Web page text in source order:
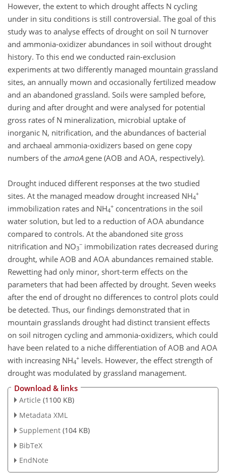
However, the extent to which drought affects N cycling
under in situ conditions is still controversial. The goal of this
study was to analyse effects of drought on soil N turnover
and ammonia-oxidizer abundances in soil without drought
history. To this end we conducted rain-exclusion
experiments at two differently managed mountain grassland
sites, an annually mown and occasionally fertilized meadow
and an abandoned grassland. Soils were sampled before,
during and after drought and were analysed for potential
gross rates of N mineralization, microbial uptake of
inorganic N, nitrification, and the abundances of bacterial
and archaeal ammonia-oxidizers based on gene copy
numbers of the amoAgene (AOB and AOA, respectively).
Drought induced different responses at the two studied
sites. At the managed meadow drought increased NH4
+
immobilization rates and NH4
+ concentrations in the soil
water solution, but led to a reduction of AOA abundance
compared to controls. At the abandoned site gross
nitrification and NO3
− immobilization rates decreased during
drought, while AOB and AOA abundances remained stable.
Rewetting had only minor, short-term effects on the
parameters that had been affected by drought. Seven weeks
after the end of drought no differences to control plots could
be detected. Thus, our findings demonstrated that in
mountain grasslands drought had distinct transient effects
on soil nitrogen cycling and ammonia-oxidizers, which could
have been related to a niche differentiation of AOB and AOA
with increasing NH4
+ levels. However, the effect strength of
drought was modulated by grassland management.
Download & links
Article (1100 KB)
Metadata XML
Supplement (104 KB)
BibTeX
EndNote